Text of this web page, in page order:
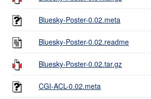
Bluesky-Poster-0.02.meta
Bluesky-Poster-0.02.readme
Bluesky-Poster-0.02.tar.gz
CGI-ACL-0.02.meta